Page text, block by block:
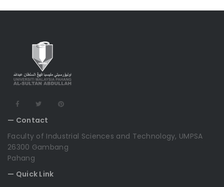
— Contact
Faculty of Industrial Sciences and Technology, UMPSA
26300 Gambang
Pahang
— Quick Link